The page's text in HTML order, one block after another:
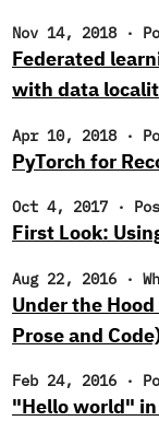
Nov 14, 2018·
Federated
with data
Apr 10, 2018·
PyTorch for
Oct 4, 2017 ·
First Look:
Aug 22, 2016 ·
Under the
Prose and
Feb 24, 2016 ·
"Hello world" in